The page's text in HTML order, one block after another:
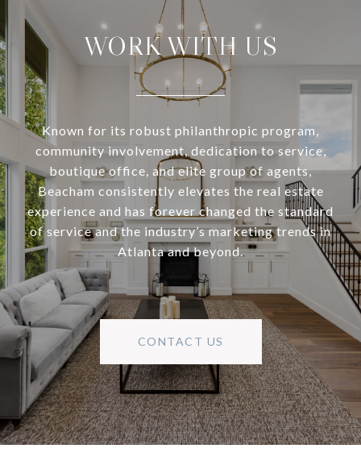
WORK WITH US
Known for its robust philanthropic program,
community involvement, dedication to service,
boutique office, and elite group of agents,
Beacham consistently elevates the real estate
experience and has forever changed the standard
of service and the industry’s marketing trends in
Atlanta and beyond.
CONTACT US